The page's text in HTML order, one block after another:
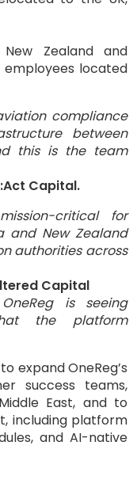
Zealand and
located
compliance
between
this is the team
Capital.
critical for
and New Zealand
authorities across
Capital
is seeing
the platform
expand OneReg’s
success teams,
East, and to
including platform
and AI-native